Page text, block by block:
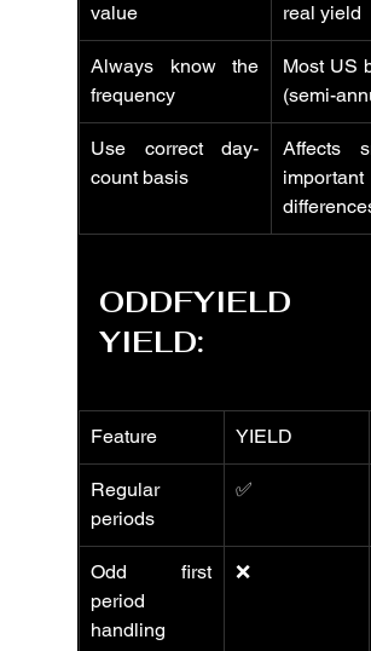
value
real yield
Always know the
frequency
Most US
(semi-
Use correct day-
count basis
Affects
important
YIELD:
Feature YIELD
Regular
periods
✅
Odd first
period
handling
❌